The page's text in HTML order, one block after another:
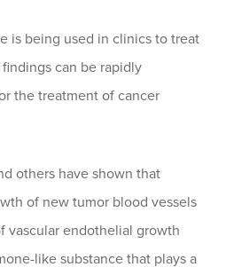
is being used in clinics to treat
can be rapidly
the treatment of cancer
others have shown that
of new tumor blood vessels
vascular endothelial growth
like substance that plays a